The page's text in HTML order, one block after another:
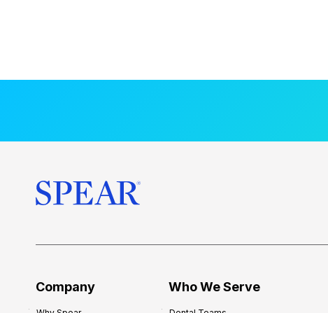
Company Who We Serve